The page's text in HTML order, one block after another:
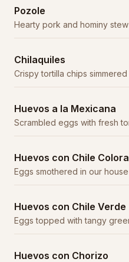
Pozole
Hearty pork and hominy
garnished with cabbage,
Chilaquiles
Crispy tortilla chips
with crema, cheese, and
Huevos a la Mexicana
Scrambled eggs with fresh
peppers. Served with
Huevos con Chile
Eggs smothered in our
sauce with tender beef.
Huevos con Chile Verde
Eggs topped with tangy
Huevos con Chorizo